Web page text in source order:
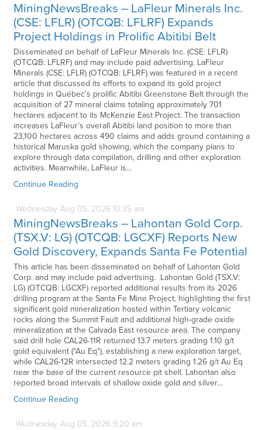
MiningNewsBreaks – LaFleur Minerals Inc.
(CSE: LFLR) (OTCQB: LFLRF) Expands
Project Holdings in Prolific Abitibi Belt
Disseminated on behalf of LaFleur Minerals Inc. (CSE: LFLR)
(OTCQB: LFLRF) and may include paid advertising. LaFleur
Minerals (CSE: LFLR) (OTCQB: LFLRF) was featured in a recent
article that discussed its efforts to expand its gold project
holdings in Québec’s prolific Abitibi Greenstone Belt through the
acquisition of 27 mineral claims totaling approximately 701
hectares adjacent to its McKenzie East Project. The transaction
increases LaFleur’s overall Abitibi land position to more than
23,100 hectares across 490 claims and adds ground containing a
historical Maruska gold showing, which the company plans to
explore through data compilation, drilling and other exploration
activities. Meanwhile, LaFleur is…
Continue Reading
Wednesday Aug 05, 2026 10:35 am
MiningNewsBreaks – Lahontan Gold Corp.
(TSX.V: LG) (OTCQB: LGCXF) Reports New
Gold Discovery, Expands Santa Fe Potential
This article has been disseminated on behalf of Lahontan Gold
Corp. and may include paid advertising. Lahontan Gold (TSX.V:
LG) (OTCQB: LGCXF) reported additional results from its 2026
drilling program at the Santa Fe Mine Project, highlighting the first
significant gold mineralization hosted within Tertiary volcanic
rocks along the Summit Fault and additional high-grade oxide
mineralization at the Calvada East resource area. The company
said drill hole CAL26-11R returned 13.7 meters grading 1.10 g/t
gold equivalent ("Au Eq"), establishing a new exploration target,
while CAL26-12R intersected 12.2 meters grading 1.26 g/t Au Eq
near the base of the current resource pit shell. Lahontan also
reported broad intervals of shallow oxide gold and silver…
Continue Reading
Wednesday Aug 05, 2026 9:20 am